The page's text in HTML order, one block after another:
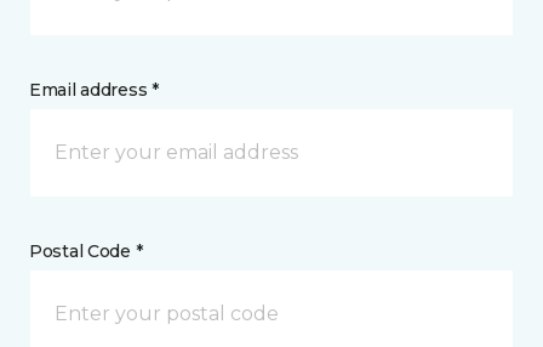
Email address *
Postal Code *